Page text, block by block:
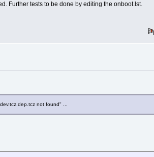
Further tests to be done by editing the onboot.lst.
not found" ...